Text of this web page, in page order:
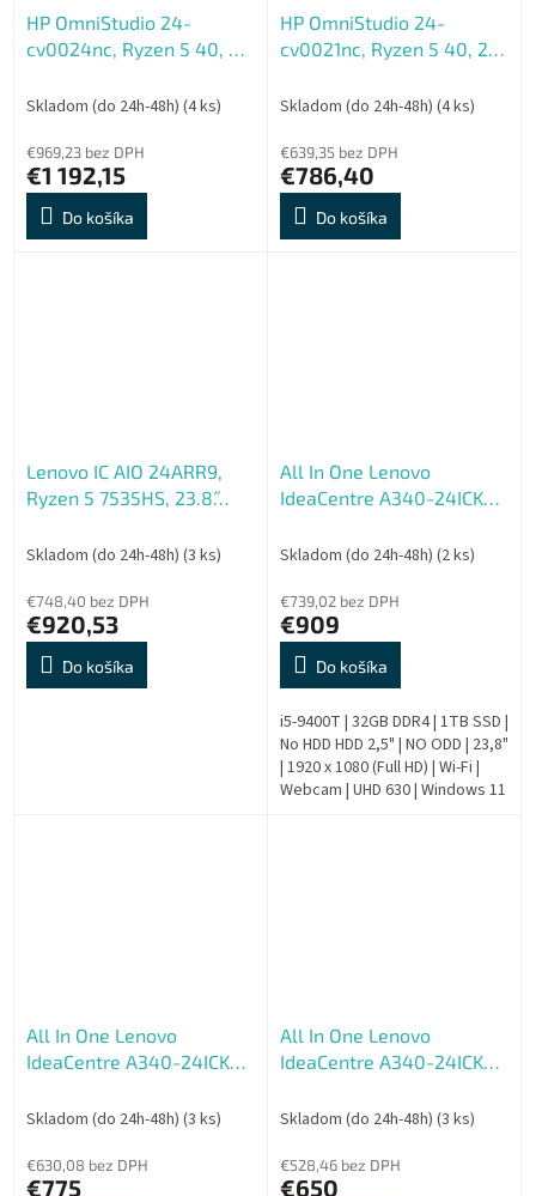
HP OmniStudio 24-
cv0024nc, Ryzen 5 40, 24
16GB, LPDDR5, SSD 512GB,
Skladom (do 24h-48h) (4 ks)
€969,23 bez DPH
€1 192,15
Do košíka
HP OmniStudio 24-
cv0021nc, Ryzen 5 40, 24
8GB, LPDDR5, SSD 512GB,
Skladom (do 24h-48h) (4 ks)
€639,35 bez DPH
€786,40
Do košíka
Lenovo IC AIO 24ARR9,
Ryzen 5 7535HS, 23.8˝
SSD 512GB, W11H, šedý, 2y
Skladom (do 24h-48h) (3 ks)
€748,40 bez DPH
€920,53
Do košíka
All In One Lenovo
IdeaCentre A340-24ICK
Skladom (do 24h-48h) (2 ks)
€739,02 bez DPH
€909
Do košíka
i5-9400T | 32GB DDR4 | 1TB SSD |
No HDD HDD 2,5" | NO ODD | 23,8"
| 1920 x 1080 (Full HD) | Wi-Fi |
Webcam | UHD 630 | Windows 11
All In One Lenovo
IdeaCentre A340-24ICK
Skladom (do 24h-48h) (3 ks)
€630,08 bez DPH
€775
All In One Lenovo
IdeaCentre A340-24ICK
Skladom (do 24h-48h) (3 ks)
€528,46 bez DPH
€650